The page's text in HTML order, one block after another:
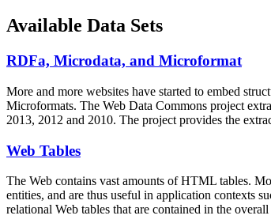
Available Data Sets
RDFa, Microdata, and Microformat
More and more websites have started to embed
Microformats. The Web Data Commons project
2013, 2012 and 2010. The project provides the
Web Tables
The Web contains vast amounts ofHTML tables.
entities, and are thus useful in application contexts
relational Web tables that are contained in the